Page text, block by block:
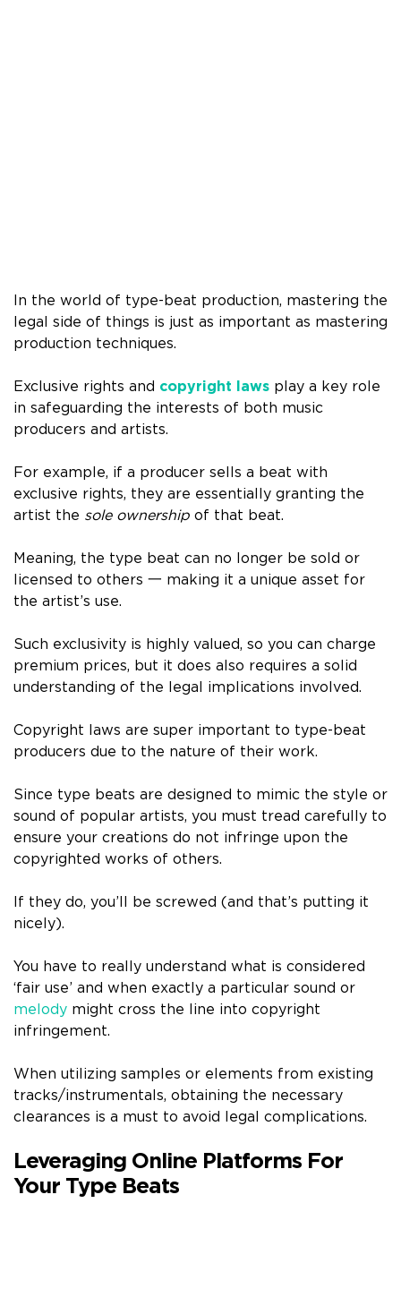
In the world of type-beat production, mastering the
legal side of things is just as important as mastering
production techniques.
Exclusive rights and copyright laws play a key role
in safeguarding the interests of both music
producers and artists.
For example, if a producer sells a beat with
exclusive rights, they are essentially granting the
artist the sole ownership of that beat.
Meaning, the type beat can no longer be sold or
licensed to others 一 making it a unique asset for
the artist’s use.
Such exclusivity is highly valued, so you can charge
premium prices, but it does also requires a solid
understanding of the legal implications involved.
Copyright laws are super important to type-beat
producers due to the nature of their work.
Since type beats are designed to mimic the style or
sound of popular artists, you must tread carefully to
ensure your creations do not infringe upon the
copyrighted works of others.
If they do, you’ll be screwed (and that’s putting it
nicely).
You have to really understand what is considered
‘fair use’ and when exactly a particular sound or
melody might cross the line into copyright
infringement.
When utilizing samples or elements from existing
tracks/instrumentals, obtaining the necessary
clearances is a must to avoid legal complications.
Leveraging Online Platforms For
Your Type Beats